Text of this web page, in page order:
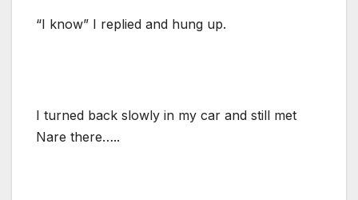
“I know” I replied and hung up.
I turned back slowly in my car and still met
Nare there…..